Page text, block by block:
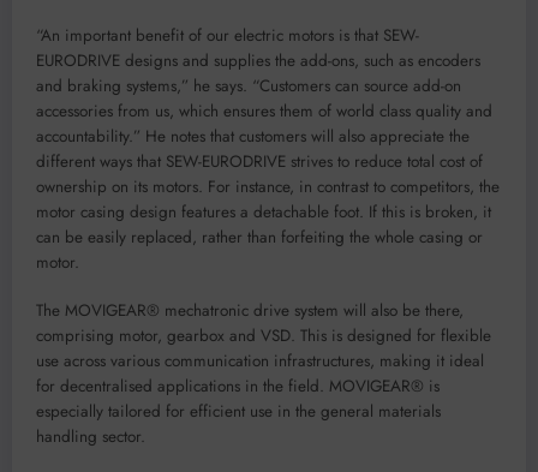
“An important benefit of our electric motors is that SEW-
EURODRIVE designs and supplies the add-ons, such as encoders
and braking systems,” he says. “Customers can source add-on
accessories from us, which ensures them of world class quality and
accountability.” He notes that customers will also appreciate the
different ways that SEW-EURODRIVE strives to reduce total cost of
ownership on its motors. For instance, in contrast to competitors, the
motor casing design features a detachable foot. If this is broken, it
can be easily replaced, rather than forfeiting the whole casing or
motor.
The MOVIGEAR® mechatronic drive system will also be there,
comprising motor, gearbox and VSD. This is designed for flexible
use across various communication infrastructures, making it ideal
for decentralised applications in the field. MOVIGEAR® is
especially tailored for efficient use in the general materials
handling sector.